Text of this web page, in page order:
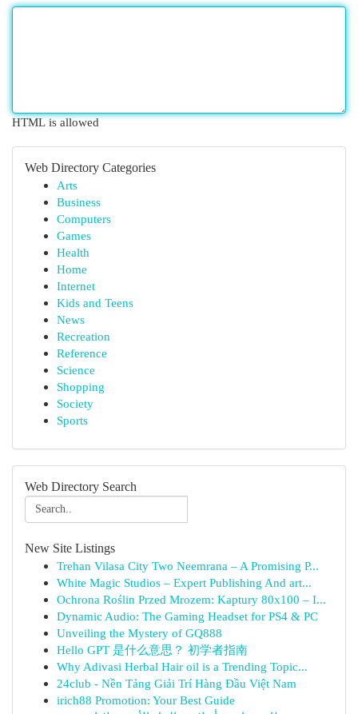
HTML is allowed
Web Directory Categories
Arts
Business
Computers
Games
Health
Home
Internet
Kids and Teens
News
Recreation
Reference
Science
Shopping
Society
Sports
Web Directory Search
New Site Listings
Trehan Vilasa City Two Neemrana – A Promising P...
White Magic Studios – Expert Publishing And art...
Ochrona Roślin Przed Mrozem: Kaptury 80x100 – I...
Dynamic Audio: The Gaming Headset for PS4 & PC
Unveiling the Mystery of GQ888
Hello GPT 是什么意思？ 初学者指南
Why Adivasi Herbal Hair oil is a Trending Topic...
24club - Nền Tảng Giải Trí Hàng Đầu Việt Nam
irich88 Promotion: Your Best Guide